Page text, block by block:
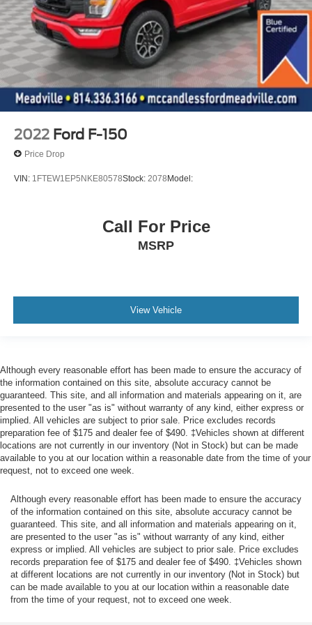
Mykey System -inc: Top Speed Limiter, Audio Volume
Limiter, Early Low Fuel Warning, Programmable Sound
Chimes and Beltminder w/Audio Mute
Safety Canopy System Curtain 1st And 2nd Row
Airbags
Outboard Front Lap And Shoulder Safety Belts -inc:
Rear Center 3 Point, Height Adjusters and
Rear child safety locks
2022 Ford F-150
Price Drop
VIN: 1FTEW1EP5NKE80578Stock: 2078Model:
Call For Price
MSRP
View Vehicle
Although every reasonable effort has been made to ensure the accuracy of
the information contained on this site, absolute accuracy cannot be
guaranteed. This site, and all information and materials appearing on it, are
presented to the user "as is" without warranty of any kind, either express or
implied. All vehicles are subject to prior sale. Price excludes records
preparation fee of $175 and dealer fee of $490. ‡Vehicles shown at different
locations are not currently in our inventory (Not in Stock) but can be made
available to you at our location within a reasonable date from the time of your
request, not to exceed one week.
Although every reasonable effort has been made to ensure the accuracy
of the information contained on this site, absolute accuracy cannot be
guaranteed. This site, and all information and materials appearing on it,
are presented to the user "as is" without warranty of any kind, either
express or implied. All vehicles are subject to prior sale. Price excludes
records preparation fee of $175 and dealer fee of $490. ‡Vehicles shown
at different locations are not currently in our inventory (Not in Stock) but
can be made available to you at our location within a reasonable date
from the time of your request, not to exceed one week.